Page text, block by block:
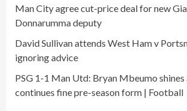
Man City agree cut-price deal for new
Donnarumma deputy
David Sullivan attends West Ham v
ignoring advice
PSG 1-1 Man Utd: Bryan Mbeumo shines
continues fine pre-season form | Football